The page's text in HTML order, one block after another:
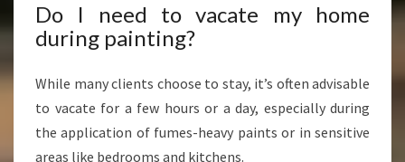
Do I need to vacate my home
during painting?
While many clients choose to stay, it’s often advisable
to vacate for a few hours or a day, especially during
the application of fumes-heavy paints or in sensitive
areas like bedrooms and kitchens.